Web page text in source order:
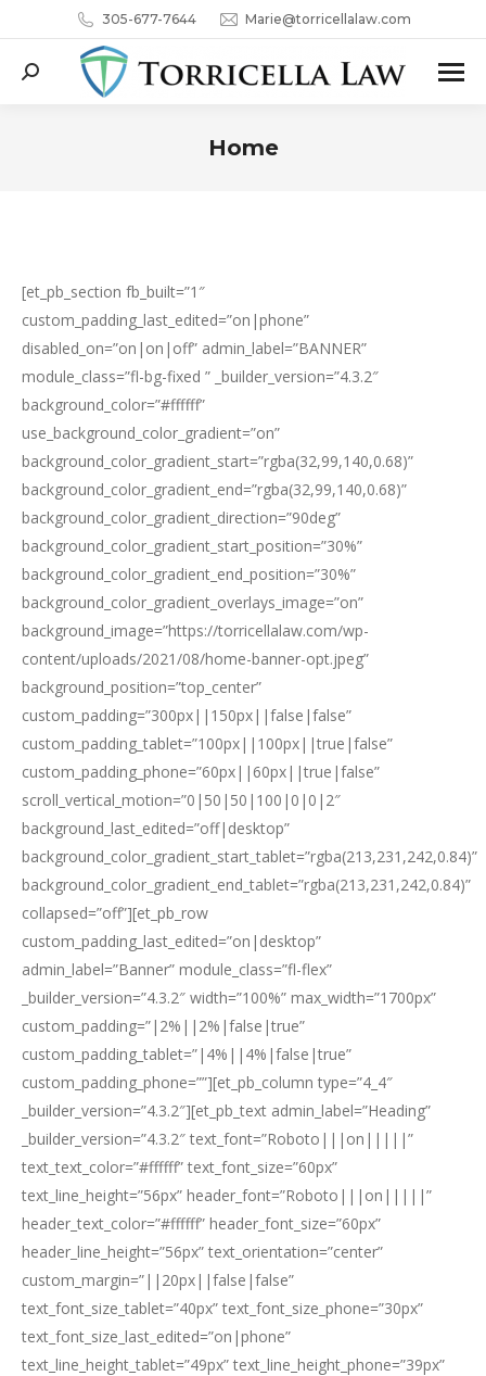
305-677-7644 Marie@torricellalaw.com
Search:
Home
[et_pb_section fb_built=”1″
custom_padding_last_edited=”on|phone”
disabled_on=”on|on|off” admin_label=”BANNER”
module_class=”fl-bg-fixed ” _builder_version=”4.3.2″
background_color=”#ffffff”
use_background_color_gradient=”on”
background_color_gradient_start=”rgba(32,99,140,0.68)”
background_color_gradient_end=”rgba(32,99,140,0.68)”
background_color_gradient_direction=”90deg”
background_color_gradient_start_position=”30%”
background_color_gradient_end_position=”30%”
background_color_gradient_overlays_image=”on”
background_image=”https://torricellalaw.com/wp-
content/uploads/2021/08/home-banner-opt.jpeg”
background_position=”top_center”
custom_padding=”300px||150px||false|false”
custom_padding_tablet=”100px||100px||true|false”
custom_padding_phone=”60px||60px||true|false”
scroll_vertical_motion=”0|50|50|100|0|0|2″
background_last_edited=”off|desktop”
background_color_gradient_start_tablet=”rgba(213,231,242,0.84)”
background_color_gradient_end_tablet=”rgba(213,231,242,0.84)”
collapsed=”off”][et_pb_row
custom_padding_last_edited=”on|desktop”
admin_label=”Banner” module_class=”fl-flex”
_builder_version=”4.3.2″ width=”100%” max_width=”1700px”
custom_padding=”|2%||2%|false|true”
custom_padding_tablet=”|4%||4%|false|true”
custom_padding_phone=””][et_pb_column type=”4_4″
_builder_version=”4.3.2″][et_pb_text admin_label=”Heading”
_builder_version=”4.3.2″ text_font=”Roboto|||on|||||”
text_text_color=”#ffffff” text_font_size=”60px”
text_line_height=”56px” header_font=”Roboto|||on|||||”
header_text_color=”#ffffff” header_font_size=”60px”
header_line_height=”56px” text_orientation=”center”
custom_margin=”||20px||false|false”
text_font_size_tablet=”40px” text_font_size_phone=”30px”
text_font_size_last_edited=”on|phone”
text_line_height_tablet=”49px” text_line_height_phone=”39px”